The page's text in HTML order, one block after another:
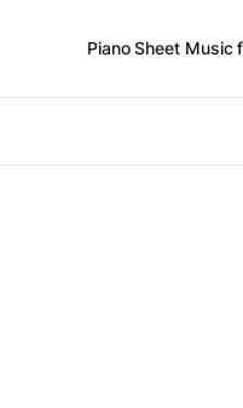
Piano Sheet Music